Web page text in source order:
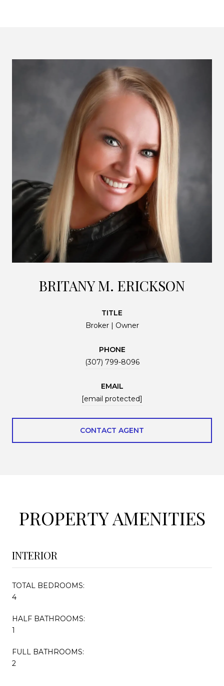
BRITANY M. ERICKSON
TITLE
Broker | Owner
PHONE
(307) 799-8096
EMAIL
[email protected]
CONTACT AGENT
PROPERTY AMENITIES
INTERIOR
TOTAL BEDROOMS:
4
HALF BATHROOMS:
1
FULL BATHROOMS:
2